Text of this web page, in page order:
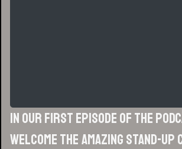
In our first episode of the
welcome the amazing stand-up